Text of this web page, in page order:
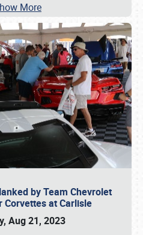
More
by Team Chevrolet
Corvettes at Carlisle
Aug 21, 2023